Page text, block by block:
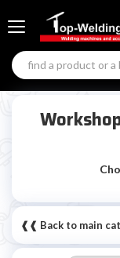
❰❰ Back to main